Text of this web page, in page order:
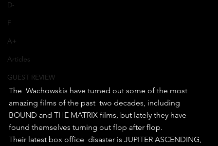
D-
F
A+
Articles
GUEST REVIEW
The  Wachowskis have turned out some of the most
amazing films of the past  two decades, including
BOUND and THE MATRIX films, but lately they have
found themselves turning out flop after flop.
Their latest box office  disaster is JUPITER ASCENDING,